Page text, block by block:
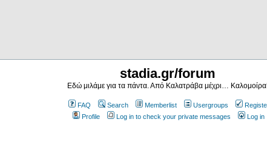
stadia.gr/forum
Εδώ μιλάμε για τα πάντα. Από Καλατράβα μέχρι…
FAQ Search Memberlist Usergroups
Profile
Log in to check your private messages Log in